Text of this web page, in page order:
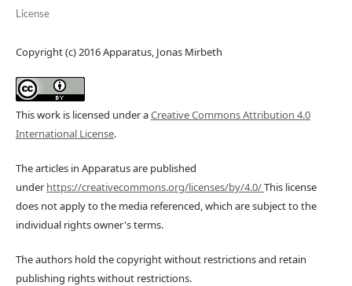
License
Copyright (c) 2016 Apparatus, Jonas Mirbeth
This work is licensed under aCreative Commons Attribution 4.0
International License.
The articles in Apparatus are published
underhttps://creativecommons.org/licenses/by/4.0/This license
does not apply to the media referenced, which are subject to the
individual rights owner's terms.
The authors hold the copyright without restrictions and retain
publishing rights without restrictions.